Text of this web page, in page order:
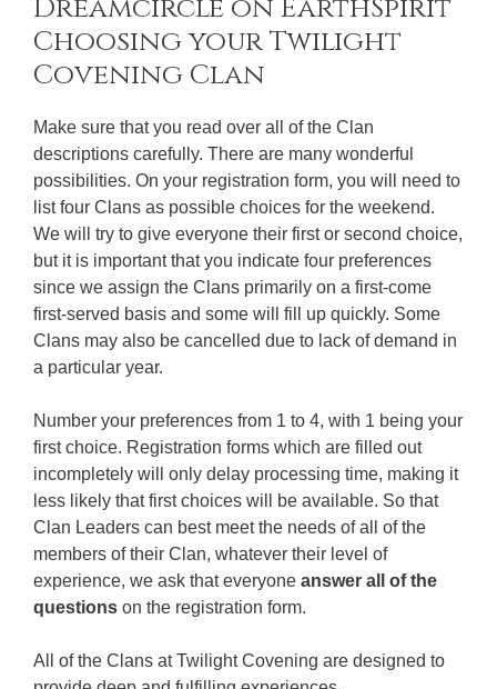
Choosing your Twilight
Covening Clan
Make sure that you read over all of the Clan
descriptions carefully. There are many wonderful
possibilities. On your registration form, you will need to
list four Clans as possible choices for the weekend.
We will try to give everyone their first or second choice,
but it is important that you indicate four preferences
since we assign the Clans primarily on a first-come
first-served basis and some will fill up quickly. Some
Clans may also be cancelled due to lack of demand in
a particular year.
Number your preferences from 1 to 4, with 1 being your
first choice. Registration forms which are filled out
incompletely will only delay processing time, making it
less likely that first choices will be available. So that
Clan Leaders can best meet the needs of all of the
members of their Clan, whatever their level of
experience, we ask that everyone answer all of the
questions on the registration form.
All of the Clans at Twilight Covening are designed to